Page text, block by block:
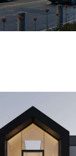
VR
BLOG